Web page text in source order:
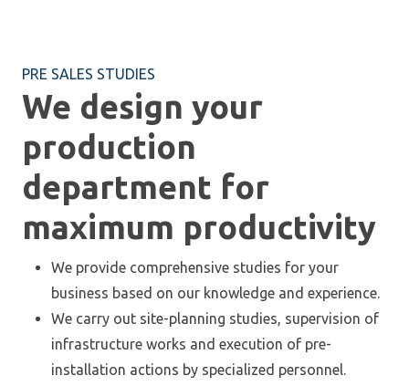
PRE SALES STUDIES
We design your
production
department for
maximum productivity
We provide comprehensive studies for your
business based on our knowledge and experience.
We carry out site-planning studies, supervision of
infrastructure works and execution of pre-
installation actions by specialized personnel.